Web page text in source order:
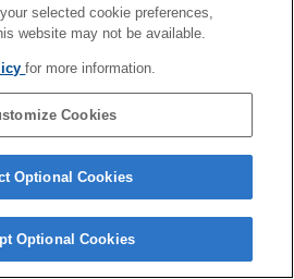
selected cookie preferences,
website may not be available.
for more information.
Cookies
Optional Cookies
Optional Cookies